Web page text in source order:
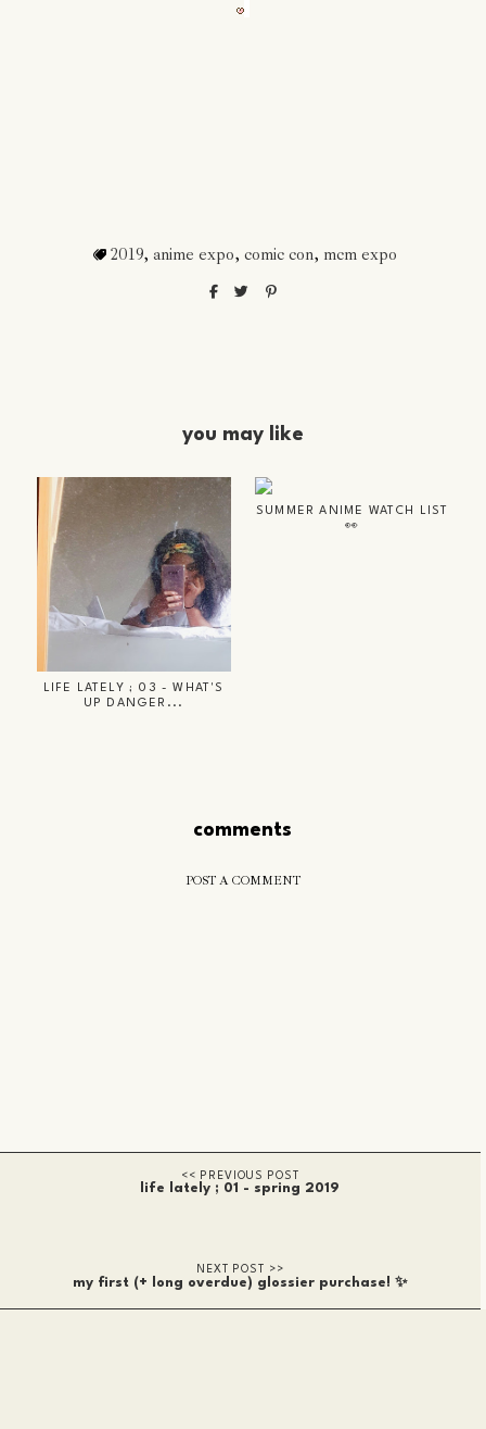
2019, anime expo,comic con, mcm expo
you may like
LIFE LATELY ; 03 - WHAT'S
UP DANGER...
SUMMER ANIME WATCH LIST
👀
comments
POST A COMMENT
life lately ; 01 - spring 2019
my first (+ long overdue) glossier purchase! ✨